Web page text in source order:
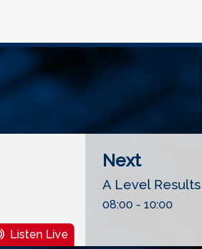
Listen Live
Next
A Level
08:00 - 10:00